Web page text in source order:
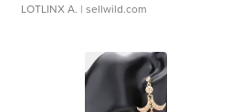
LOTLINX A. | sellwild.com